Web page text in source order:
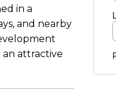
in a
and nearby
attractive